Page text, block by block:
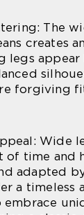
The
creates
legs appear
forgiving
Wide
of time and
adapted
a timeless